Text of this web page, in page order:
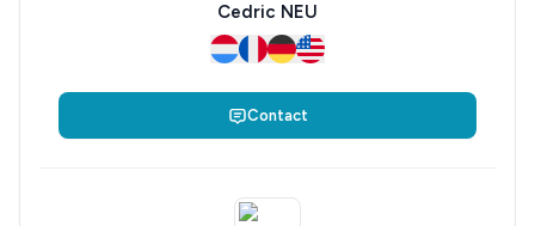
Cedric NEU
Contact